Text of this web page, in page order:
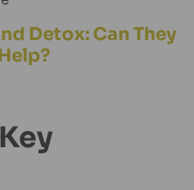
Detox: Can They